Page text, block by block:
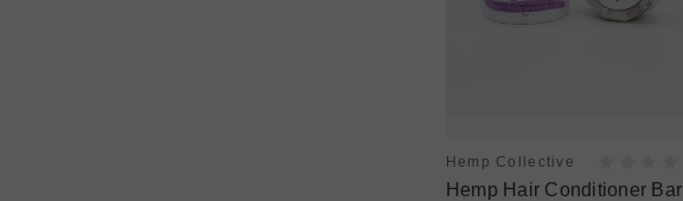
Hemp Collective
Hemp Hair Conditioner Bar